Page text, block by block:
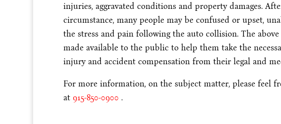
injuries, aggravated conditions and property damages.
circumstance, many people may be confused or upset,
the stress and pain following the auto collision. The
made available to the public to help them take the
injury and accident compensation from their legal and
For more information, on the subject matter, please feel
at 915-850-0900 .